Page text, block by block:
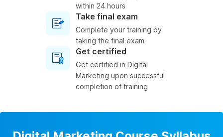
within 24 hours
Take final exam
Complete your training by
taking the final exam
Get certified
Get certified in Digital
Marketing upon successful
completion of training